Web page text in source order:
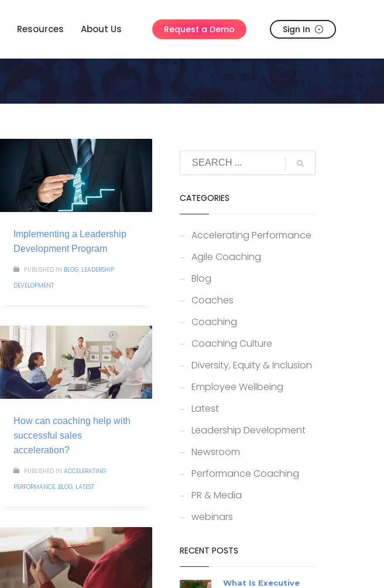
Resources About Us Request a Demo Sign In
Implementing a Leadership
Development Program
PUBLISHED IN BLOG, LEADERSHIP
DEVELOPMENT
How can coaching help with
successful sales
acceleration?
PUBLISHED IN ACCELERATING
PERFORMANCE, BLOG, LATEST
CATEGORIES
Accelerating Performance
Agile Coaching
Blog
Coaches
Coaching
Coaching Culture
Diversity, Equity & Inclusion
Employee Wellbeing
Latest
Leadership Development
Newsroom
Performance Coaching
PR & Media
webinars
RECENT POSTS
What Is Executive